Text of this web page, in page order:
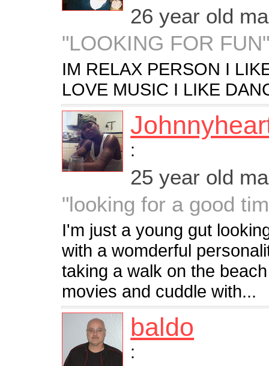
26 year old
"LOOKING FOR
IM RELAX PERSON I
LOVE MUSIC I LIKE
:
25 year old
"looking for a good
I'm just a young gut
with a womderful
taking a walk on the
movies and cuddle with...
baldo
: